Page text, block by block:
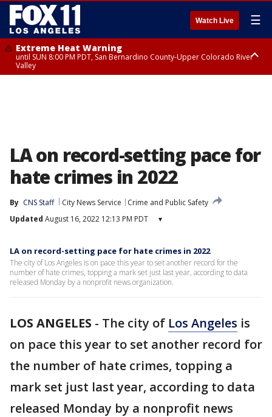
Watch Live ☰
Extreme Heat Warning
until SUN 8:00 PM PDT, San Bernardino County-Upper Colorado River
Valley
LA on record-setting pace for
hate crimes in 2022
By CNS Staff City News Service
Crime and Public Safety
Updated August 16, 2022 12:13 PM PDT ▾
LA on record-setting pace for hate crimes in 2022
The city of Los Angeles is on pace this year to set another record for the
number of hate crimes, topping a mark set just last year, according to data
released Monday by a nonprofit news organization.
LOS ANGELES - The city of Los Angeles is
on pace this year to set another record for
the number of hate crimes, topping a
mark set just last year, according to data
released Monday by a nonprofit news